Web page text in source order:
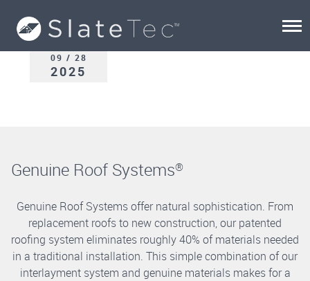
09 / 28
2025
Genuine Roof Systems®
Genuine Roof Systems offer natural sophistication. From
replacement roofs to new construction, our patented
roofing system eliminates roughly 40% of materials needed
in a traditional installation. This simple combination of our
interlayment system and genuine materials makes for a